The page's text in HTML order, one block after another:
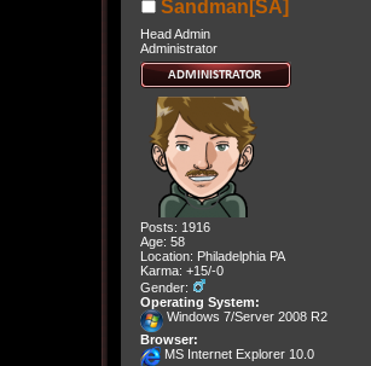
Sandman[SA]
Head Admin
Administrator
Posts: 1916
Age: 58
Location: Philadelphia PA
Karma: +15/-0
Gender:
Operating System:
Windows 7/Server 2008 R2
Browser:
MS Internet Explorer 10.0